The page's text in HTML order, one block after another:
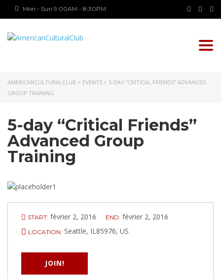
Mon - Sun 9:00AM - 8:30PM
AMERICANCULTURALCLUB > EVENTS > 5-DAY “CRITICAL FRIENDS” ADVANCED
GROUP TRAINING
5-day “Critical Friends”
Advanced Group
Training
START: février 2, 2016 END: février 2, 2016
LOCATION: Seattle, IL85976, US
JOIN!